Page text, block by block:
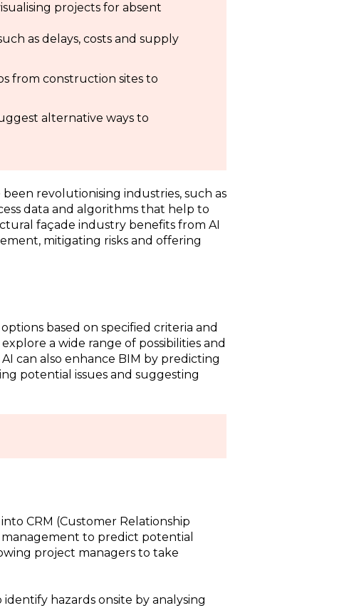
projects for absent
as delays, costs and supply
from construction sites to
alternative ways to
revolutionising industries, such as
data and algorithms that help to
façade industry benefits from AI
mitigating risks and offering
based on specified criteria and
a wide range of possibilities and
can also enhance BIM by predicting
potential issues and suggesting
CRM (Customer Relationship
to predict potential
project managers to take
hazards onsite by analysing